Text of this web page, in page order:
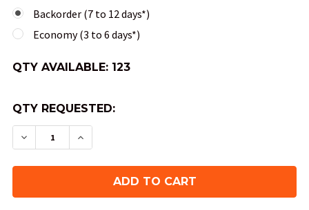
Backorder (7 to 12 days*)
Economy (3 to 6 days*)
QTY AVAILABLE: 123
QTY REQUESTED:
DECREASE QUANTITY OF MINI 10MM 20-SIDED
INCREASE QUANTITY OF MINI 10MM